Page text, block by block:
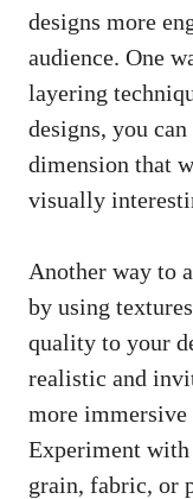
designs more
audience. One
layering
designs, you
dimension that
visually
Another way to
by using
quality to your
realistic and
more immersive
Experiment with
grain, fabric, or